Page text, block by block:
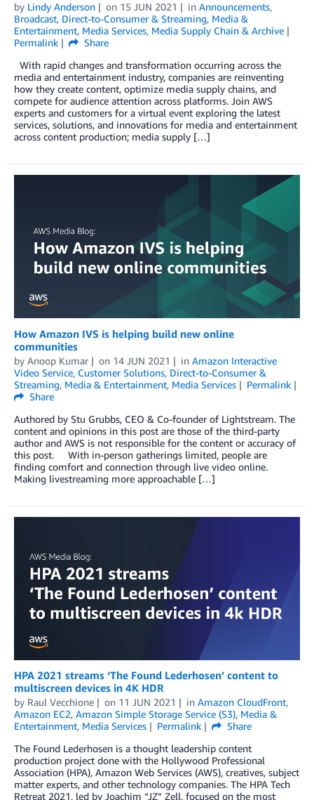
by Lindy Anderson on 15 JUN 2021 in Announcements,
Broadcast, Direct-to-Consumer & Streaming, Media &
Entertainment, Media Services, Media Supply Chain & Archive
Permalink
Share
With rapid changes and transformation occurring across the
media and entertainment industry, companies are reinventing
how they create content, optimize media supply chains, and
compete for audience attention across platforms. Join AWS
experts and customers for a virtual event exploring the latest
services, solutions, and innovations for media and entertainment
across content production; media supply […]
How Amazon IVS is helping build new online
communities
by Anoop Kumar on 14 JUN 2021 in Amazon Interactive
Video Service, Customer Solutions, Direct-to-Consumer &
Streaming, Media & Entertainment, Media Services
Permalink
Share
Authored by Stu Grubbs, CEO & Co-founder of Lightstream. The
content and opinions in this post are those of the third-party
author and AWS is not responsible for the content or accuracy of
this post. With in-person gatherings limited, people are
finding comfort and connection through live video online.
Making livestreaming more approachable […]
HPA 2021 streams ‘The Found Lederhosen’ content to
multiscreen devices in 4K HDR
by Raul Vecchione on 11 JUN 2021 in Amazon CloudFront,
Amazon EC2, Amazon Simple Storage Service (S3), Media &
Entertainment, Media Services Permalink
Share
The Found Lederhosen is a thought leadership content
production project done with the Hollywood Professional
Association (HPA), Amazon Web Services (AWS), creatives, subject
matter experts, and other technology companies. The HPA Tech
Retreat 2021, led by Joachim “JZ” Zell, focused on the most